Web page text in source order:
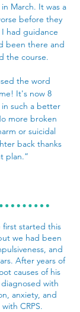
March. It was a
before they
had guidance
been there and
the course.
the word
It's now 8
such a better
more broken
or suicidal
back thanks
plan.”
first started this
we had been
and
After years of
causes of his
diagnosed with
anxiety, and
CRPS.